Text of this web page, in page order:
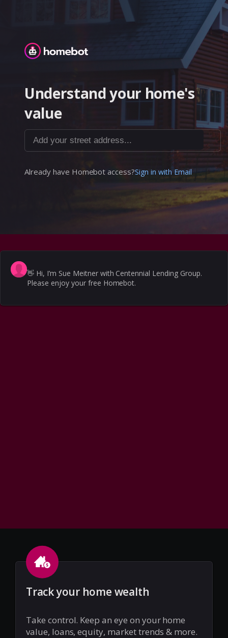
Homebot
Understand your home's
value
Add your street address...
Already have Homebot access?Sign in with Email
👋 Hi, I’m Sue Meitner with Centennial Lending Group.
Please enjoy your free Homebot.
Track your home wealth
Take control. Keep an eye on your home
value, loans, equity, market trends & more.